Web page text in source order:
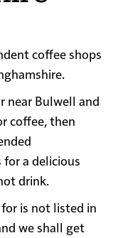
coffee shops
near Bulwell and
coffee, then
a delicious
drink.
is not listed in
we shall get